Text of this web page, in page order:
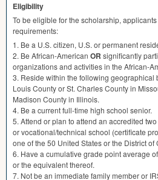
Eligibility
To be eligible for the scholarship,
requirements:
1. Be a U.S. citizen, U.S. or permanent
2. Be African-American OR significantly
organizations and activities in the African-
3. Reside within the following geographical
Louis County or St. Charles County in
Madison County in Illinois.
4. Be a current full-time high school senior.
5. Attend or plan to attend an accredited
or vocational/technical school (certificate
one of the 50 United States or the District of
6. Have a cumulative grade point average
or the equivalent thereof.
7. Not be an immediate family member or